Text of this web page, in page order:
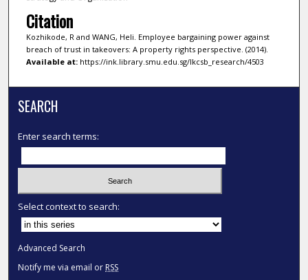
Citation
Kozhikode, R and WANG, Heli. Employee bargaining power against
breach of trust in takeovers: A property rights perspective. (2014).
Available at:https://ink.library.smu.edu.sg/lkcsb_research/4503
SEARCH
Enter search terms:
Select context to search:
Advanced Search
Notify me via email or RSS